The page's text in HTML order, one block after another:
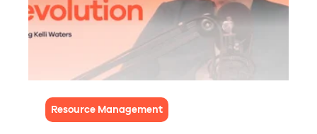
Resource Management